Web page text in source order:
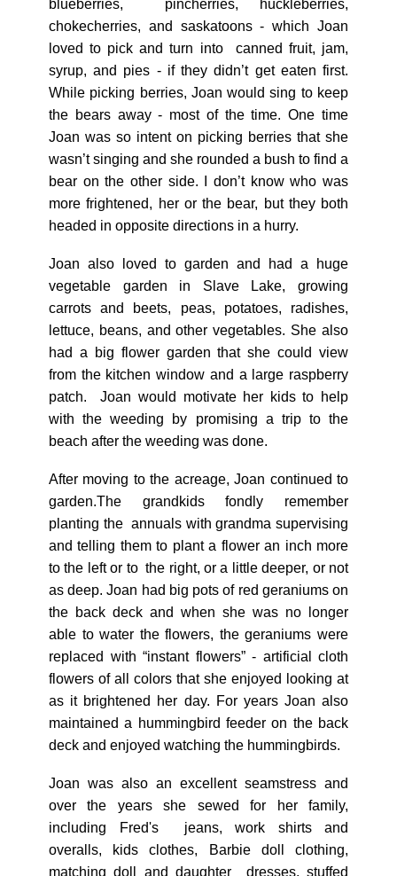
blueberries, pincherries, huckleberries,
chokecherries, and saskatoons - which Joan
loved to pick and turn into canned fruit, jam,
syrup, and pies - if they didn’t get eaten first.
While picking berries, Joan would sing to keep
the bears away - most of the time. One time
Joan was so intent on picking berries that she
wasn’t singing and she rounded a bush to find a
bear on the other side. I don’t know who was
more frightened, her or the bear, but they both
headed in opposite directions in a hurry.
Joan also loved to garden and had a huge
vegetable garden in Slave Lake, growing
carrots and beets, peas, potatoes, radishes,
lettuce, beans, and other vegetables. She also
had a big flower garden that she could view
from the kitchen window and a large raspberry
patch. Joan would motivate her kids to help
with the weeding by promising a trip to the
beach after the weeding was done.
After moving to the acreage, Joan continued to
garden.The grandkids fondly remember
planting the annuals with grandma supervising
and telling them to plant a flower an inch more
to the left or to the right, or a little deeper, or not
as deep. Joan had big pots of red geraniums on
the back deck and when she was no longer
able to water the flowers, the geraniums were
replaced with “instant flowers” - artificial cloth
flowers of all colors that she enjoyed looking at
as it brightened her day. For years Joan also
maintained a hummingbird feeder on the back
deck and enjoyed watching the hummingbirds.
Joan was also an excellent seamstress and
over the years she sewed for her family,
including Fred's jeans, work shirts and
overalls, kids clothes, Barbie doll clothing,
matching doll and daughter dresses, stuffed